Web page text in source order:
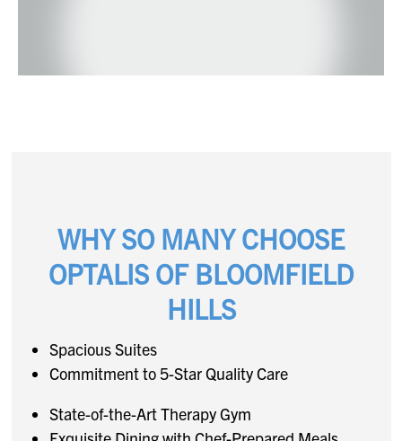
WHY SO MANY CHOOSE
OPTALIS OF BLOOMFIELD
HILLS
Spacious Suites
Commitment to 5-Star Quality Care
State-of-the-Art Therapy Gym